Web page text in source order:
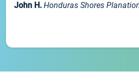
John H. Honduras Shores